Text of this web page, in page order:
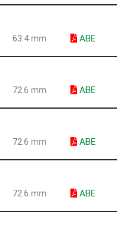
63.4 mm ABE
72.6 mm ABE
72.6 mm ABE
72.6 mm ABE